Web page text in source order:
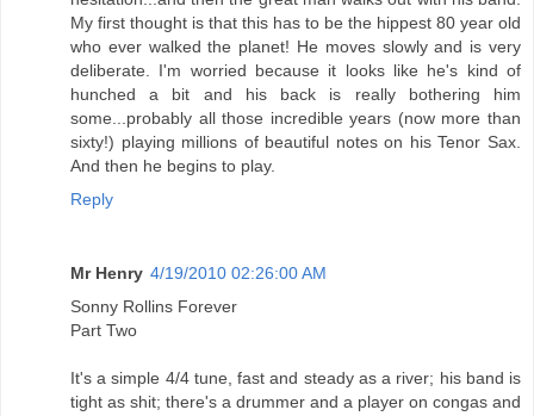
My first thought is that this has to be the hippest 80 year old
who ever walked the planet! He moves slowly and is very
deliberate. I'm worried because it looks like he's kind of
hunched a bit and his back is really bothering him
some...probably all those incredible years (now more than
sixty!) playing millions of beautiful notes on his Tenor Sax.
And then he begins to play.
Reply
Mr Henry 4/19/2010 02:26:00 AM
Sonny Rollins Forever
Part Two
It's a simple 4/4 tune, fast and steady as a river; his band is
tight as shit; there's a drummer and a player on congas and